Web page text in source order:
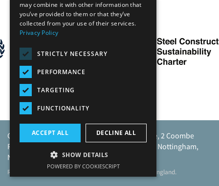
Our Affiliates
Caunton Engineering Limited, Caunton House, 2 Coombe
Road, Moorgreen Industrial Park, Moorgreen, Nottingham,
NG16 3SU.
Registered address as above. Registered No 968729 England.
may combine it with other information that
you’ve provided to them or that they’ve
collected from your use of their services.
Privacy Policy
STRICTLY NECESSARY
PERFORMANCE
TARGETING
FUNCTIONALITY
ACCEPT ALL DECLINE ALL
SHOW DETAILS
POWERED BY COOKIESCRIPT